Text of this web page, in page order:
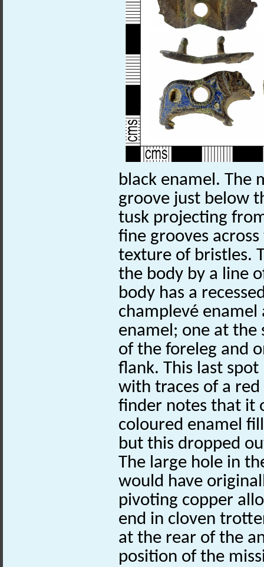
black enamel. The
groove just below
tusk projecting
fine grooves
texture of bristles.
the body by a line
body has a
champlevé
enamel; one at the
of the foreleg and
flank. This last
with traces of a
finder notes that it
coloured enamel
but this dropped
The large hole in
would have
pivoting copper
end in cloven
at the rear of the
position of the